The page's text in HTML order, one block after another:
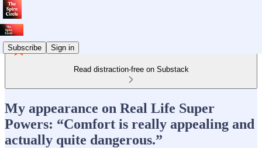
Subscribe Sign in
Read distraction-free on Substack
My appearance on Real Life Super
Powers: “Comfort is really appealing and
actually quite dangerous.”